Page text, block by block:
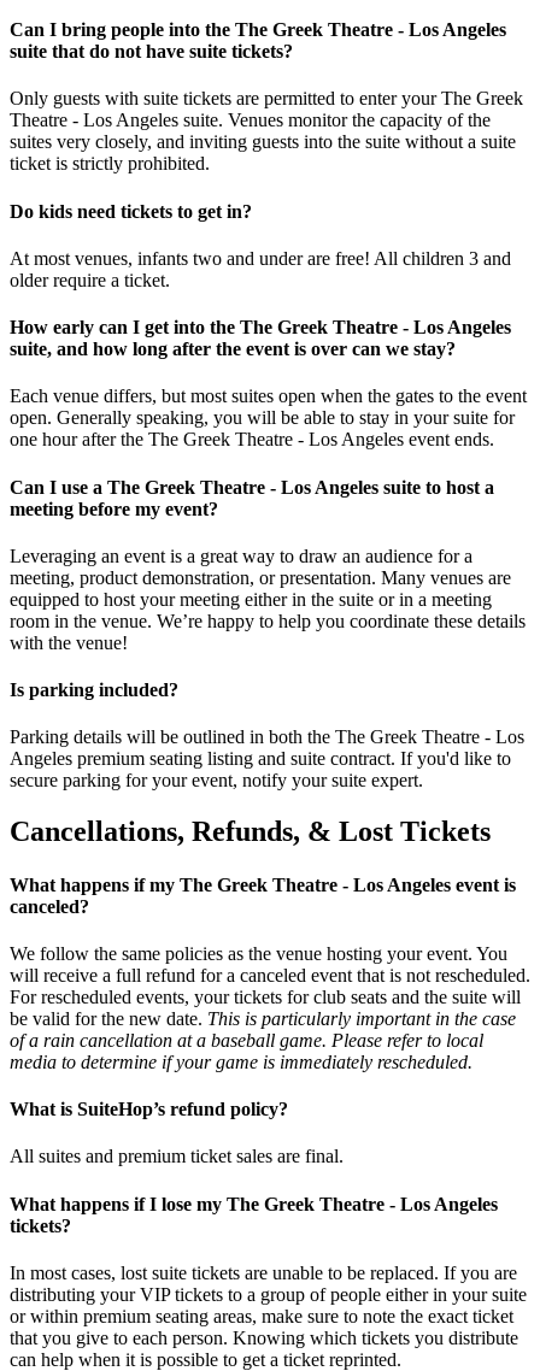
Can I bring people into the The Greek Theatre - Los Angeles
suite that do not have suite tickets?
Only guests with suite tickets are permitted to enter your The Greek
Theatre - Los Angeles suite. Venues monitor the capacity of the
suites very closely, and inviting guests into the suite without a suite
ticket is strictly prohibited.
Do kids need tickets to get in?
At most venues, infants two and under are free! All children 3 and
older require a ticket.
How early can I get into the The Greek Theatre - Los Angeles
suite, and how long after the event is over can we stay?
Each venue differs, but most suites open when the gates to the event
open. Generally speaking, you will be able to stay in your suite for
one hour after the The Greek Theatre - Los Angeles event ends.
Can I use a The Greek Theatre - Los Angeles suite to host a
meeting before my event?
Leveraging an event is a great way to draw an audience for a
meeting, product demonstration, or presentation. Many venues are
equipped to host your meeting either in the suite or in a meeting
room in the venue. We’re happy to help you coordinate these details
with the venue!
Is parking included?
Parking details will be outlined in both the The Greek Theatre - Los
Angeles premium seating listing and suite contract. If you'd like to
secure parking for your event, notify your suite expert.
Cancellations, Refunds, & Lost Tickets
What happens if my The Greek Theatre - Los Angeles event is
canceled?
We follow the same policies as the venue hosting your event. You
will receive a full refund for a canceled event that is not rescheduled.
For rescheduled events, your tickets for club seats and the suite will
be valid for the new date. This is particularly important in the case
of a rain cancellation at a baseball game. Please refer to local
media to determine if your game is immediately rescheduled.
What is SuiteHop’s refund policy?
All suites and premium ticket sales are final.
What happens if I lose my The Greek Theatre - Los Angeles
tickets?
In most cases, lost suite tickets are unable to be replaced. If you are
distributing your VIP tickets to a group of people either in your suite
or within premium seating areas, make sure to note the exact ticket
that you give to each person. Knowing which tickets you distribute
can help when it is possible to get a ticket reprinted.